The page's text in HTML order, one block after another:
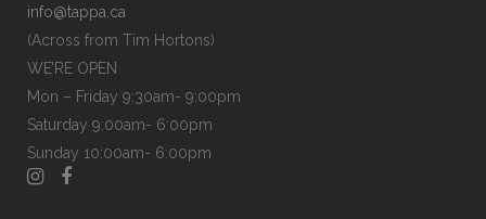
info@tappa.ca
(Across from Tim Hortons)
WE’RE OPEN
Mon – Friday 9:30am- 9:00pm
Saturday 9:00am- 6:00pm
Sunday 10:00am- 6:00pm